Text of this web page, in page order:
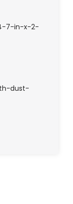
7-in-x-2-
dust-